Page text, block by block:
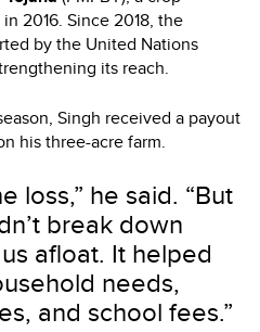
2016. Since 2018, the
by the United Nations
its reach.
Singh received a payout
his three-acre farm.
loss,” he said. “But
break down
afloat. It helped
needs,
and school fees.”